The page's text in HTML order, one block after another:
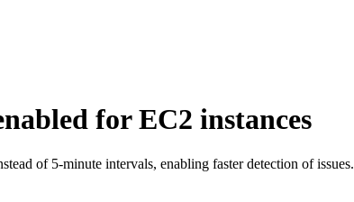
for EC2 instances
of 5-minute intervals, enabling faster detection of issues.